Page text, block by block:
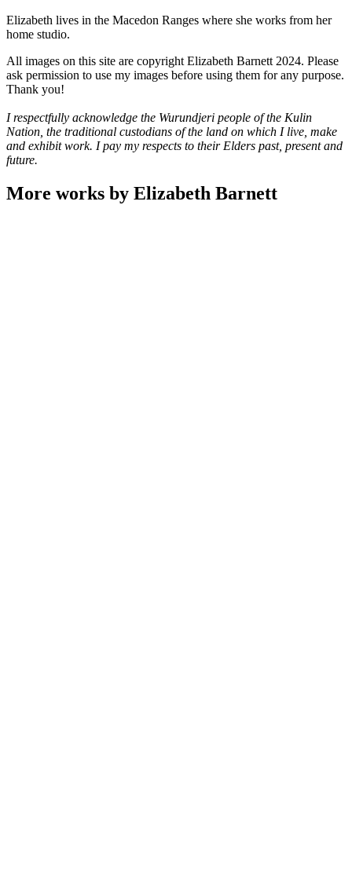
Elizabeth lives in the Macedon Ranges where she works from her
home studio.
All images on this site are copyright Elizabeth Barnett 2024. Please
ask permission to use my images before using them for any purpose.
Thank you!
I respectfully acknowledge the Wurundjeri people of the Kulin
Nation, the traditional custodians of the land on which I live, make
and exhibit work. I pay my respects to their Elders past, present and
future.
More works by Elizabeth Barnett